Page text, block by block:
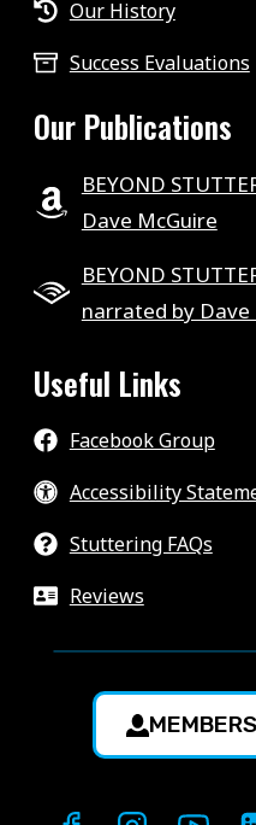
Our History
Success Evaluations
Our Publications
BEYOND
Dave McGuire
BEYOND
narrated by Dave
Useful Links
Facebook Group
Accessibility
Stuttering FAQs
Reviews